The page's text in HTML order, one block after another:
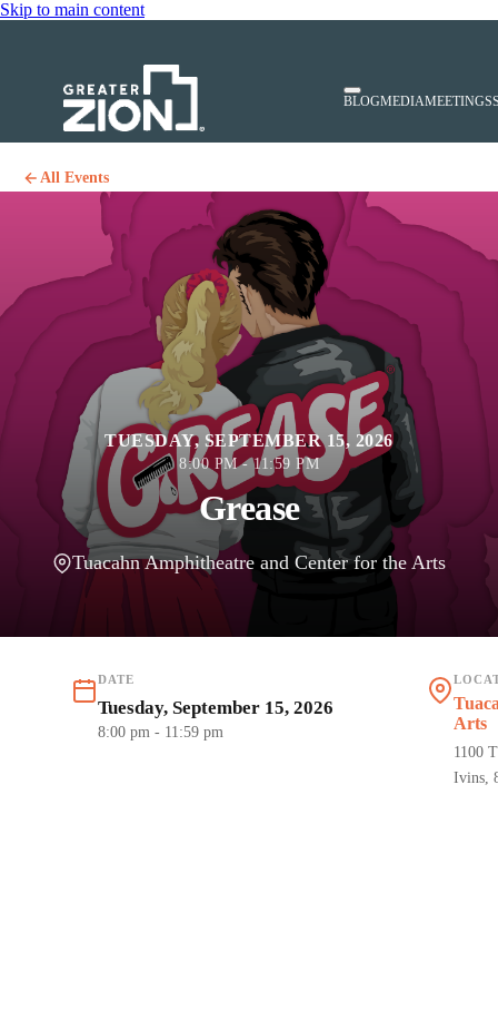
Skip to main content
BLOGMEDIAMEETINGS
All Events
TUESDAY, SEPTEMBER 15, 2026
8:00 PM - 11:59 PM
Grease
Tuacahn Amphitheatre and Center for the Arts
DATE
Tuesday, September 15, 2026
8:00 pm - 11:59 pm
Arts
1100
Ivins,